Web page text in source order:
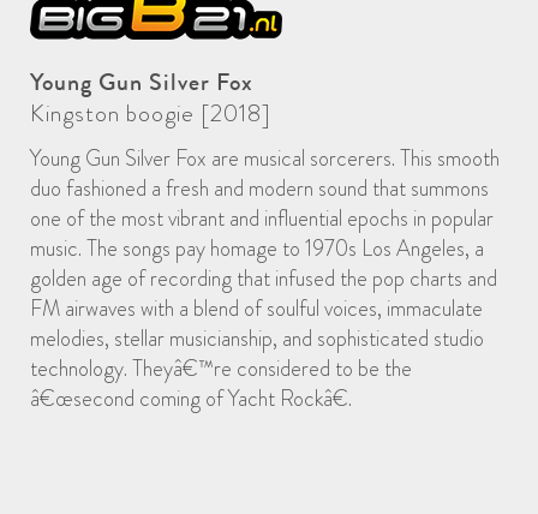
Young Gun Silver Fox
Kingston boogie [2018]
Young Gun Silver Fox are musical sorcerers. This smooth
duo fashioned a fresh and modern sound that summons
one of the most vibrant and influential epochs in popular
music. The songs pay homage to 1970s Los Angeles, a
golden age of recording that infused the pop charts and
FM airwaves with a blend of soulful voices, immaculate
melodies, stellar musicianship, and sophisticated studio
technology. Theyâ€™re considered to be the
â€œsecond coming of Yacht Rockâ€.